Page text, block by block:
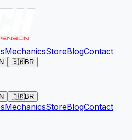
MechanicsStoreBlogContact
🇧🇷BR
🇧🇷BR
MechanicsStoreBlogContact